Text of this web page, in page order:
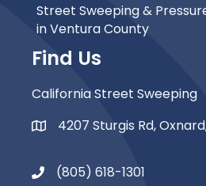
Street Sweeping &
in Ventura County
Find Us
California Street Sweeping
Map Icon4207 Sturgis Rd,
Phone Icon
(805) 618-1301